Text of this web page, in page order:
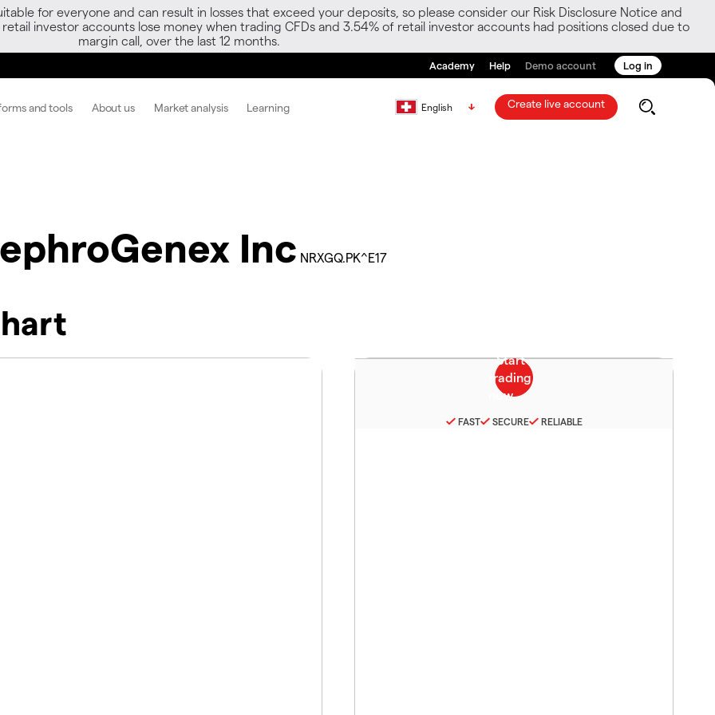
for everyone and can result in losses that exceed your deposits, so please consider our Risk Disclosure Notice and
investor accounts lose money when trading CFDs and 3.54% of retail investor accounts had positions closed due to
margin call, over the last 12 months.
Academy Help Demo account Log in
and tools About us Market analysis Learning English Create live account
Inc NRXGQ.PK^E17
FAST SECURE RELIABLE